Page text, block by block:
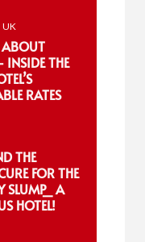
UK
ABOUT
INSIDE THE
RATES
THE
FOR THE
SLUMP_ A
HOTEL!